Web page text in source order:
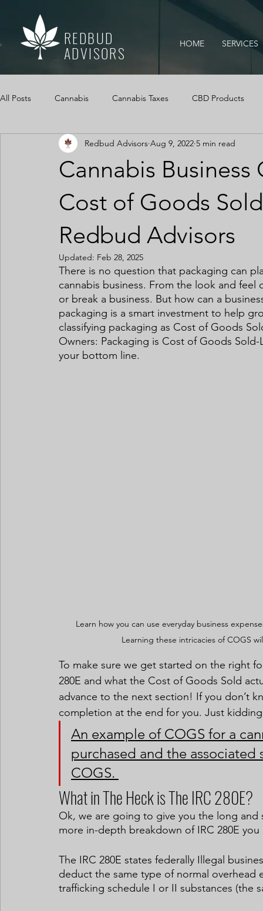
REDBUD
ADVISORS HOME SERVICES
All Posts Cannabis Cannabis Taxes CBD Products
Mississippi Medical Marijuana Act IRS Audits
Cannabis Cash Management Cannabis,
Cannabis Business
Cost of Goods
Redbud Advisors
Redbud Advisors Aug 9, 2022 5 min read
Updated: Feb 28, 2025
There is no question that packaging can
cannabis business. From the look and
or break a business. But how can a
packaging is a smart investment to help
classifying packaging as Cost of Goods
Owners: Packaging is Cost of Goods
your bottom line.
Learn how you can use everyday business
Learning these intricacies of COGS
To make sure we get started on the right
280E and what the Cost of Goods Sold
advance to the next section! If you don’t
completion at the end for you. Just
An example of COGS for a
purchased and the
COGS.
What in The Heck is The IRC 280E?
Ok, we are going to give you the long
more in-depth breakdown of IRC 280E
The IRC 280E states federally Illegal
deduct the same type of normal overhead
trafficking schedule I or II substances (the